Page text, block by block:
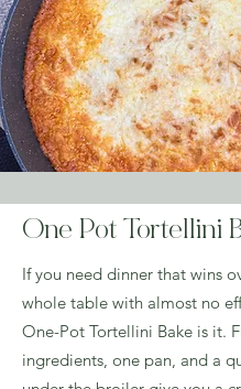
One Pot Tortellini
If you need dinner that wins
whole table with almost no
One-Pot Tortellini Bake is it.
ingredients, one pan, and a